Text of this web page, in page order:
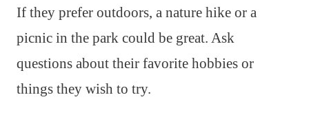
If they prefer outdoors, a nature hike or a
picnic in the park could be great. Ask
questions about their favorite hobbies or
things they wish to try.